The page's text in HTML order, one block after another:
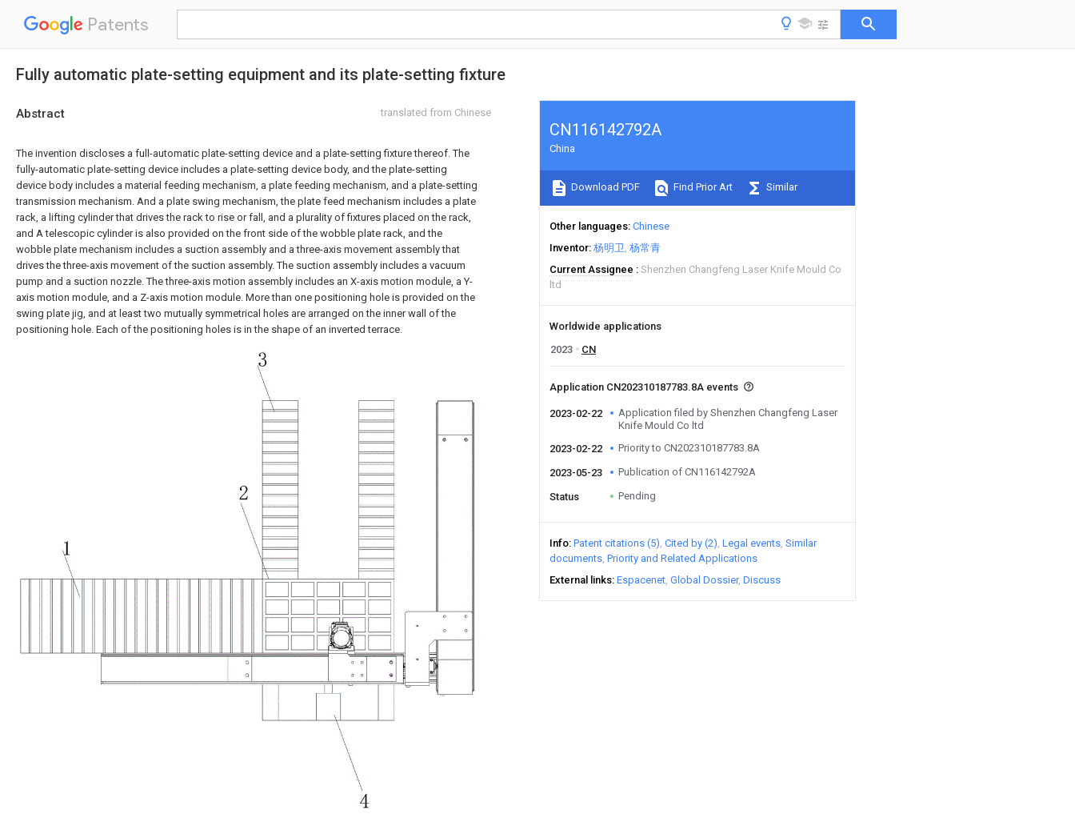
Patents
Fully automatic plate-setting equipment and its plate-setting fixture
Abstract translated from Chinese
The invention discloses a full-automatic plate-setting device and a plate-setting fixture thereof. The
fully-automatic plate-setting device includes a plate-setting device body, and the plate-setting
device body includes a material feeding mechanism, a plate feeding mechanism, and a plate-setting
transmission mechanism. And a plate swing mechanism, the plate feed mechanism includes a plate
rack, a lifting cylinder that drives the rack to rise or fall, and a plurality of fixtures placed on the rack,
and A telescopic cylinder is also provided on the front side of the wobble plate rack, and the
wobble plate mechanism includes a suction assembly and a three-axis movement assembly that
drives the three-axis movement of the suction assembly. The suction assembly includes a vacuum
pump and a suction nozzle. The three-axis motion assembly includes an X-axis motion module, a Y-
axis motion module, and a Z-axis motion module. More than one positioning hole is provided on the
swing plate jig, and at least two mutually symmetrical holes are arranged on the inner wall of the
positioning hole. Each of the positioning holes is in the shape of an inverted terrace.
CN116142792A
China
Download PDF Find Prior Art Similar
Other languages Chinese
Inventor 杨明卫 杨常青
Current Assignee
Shenzhen Changfeng Laser Knife Mould Co
ltd
Worldwide applications
2023
CN
Application CN202310187783.8A events
2023-02-22
Application filed by Shenzhen Changfeng Laser
Knife Mould Co ltd
2023-02-22
Priority to CN202310187783.8A
2023-05-23 Publication of CN116142792A
Status Pending
Info Patent citations (5) Cited by (2) Legal events Similar
documents Priority and Related Applications
External links Espacenet Global Dossier Discuss